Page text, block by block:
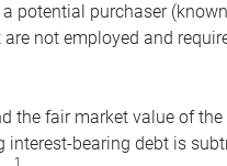
potential purchaser
not employed and
the fair market value of
bearing debt is
1